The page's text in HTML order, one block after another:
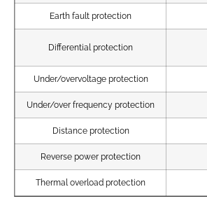
Earth fault protection
Differential protection
Under/overvoltage protection
Under/over frequency protection
Distance protection
Reverse power protection
Thermal overload protection